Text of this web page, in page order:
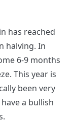
has reached
halving. In
6-9 months
This year is
been very
a bullish